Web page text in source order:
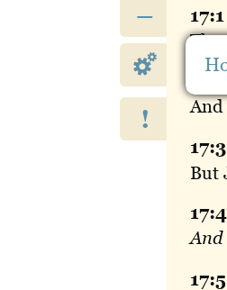
–
!
17:1
And
17:3
But
17:4
And
17:5